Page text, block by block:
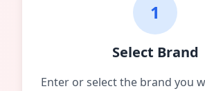
1
Select Brand
Enter or select the brand you